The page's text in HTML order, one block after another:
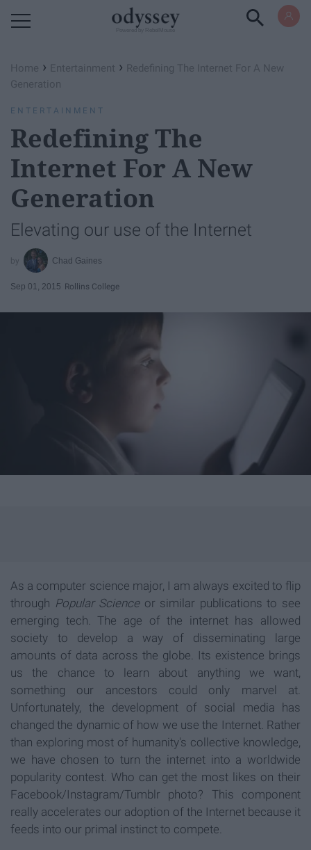
Home › Entertainment ›
Redefining The Internet For A New
Generation
ENTERTAINMENT
Redefining The
Internet For A New
Generation
Elevating our use of the Internet
Chad Gaines
Sep 01, 2015 Rollins College
As a computer science major, I am always excited to flip
through Popular Science or similar publications to see
emerging tech. The age of the internet has allowed
society to develop a way of disseminating large
amounts of data across the globe. Its existence brings
us the chance to learn about anything we want,
something our ancestors could only marvel at.
Unfortunately, the development of social media has
changed the dynamic of how we use the Internet. Rather
than exploring most of humanity's collective knowledge,
we have chosen to turn the internet into a worldwide
popularity contest. Who can get the most likes on their
Facebook/Instagram/Tumblr photo? This component
really accelerates our adoption of the Internet because it
feeds into our primal instinct to compete.